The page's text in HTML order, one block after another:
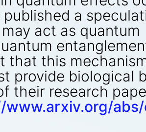
a
act as quantum
this
provide biological
their research
www.arxiv.org/